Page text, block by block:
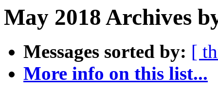
May 2018 Archives
Messages sorted by: [
More info on this list...